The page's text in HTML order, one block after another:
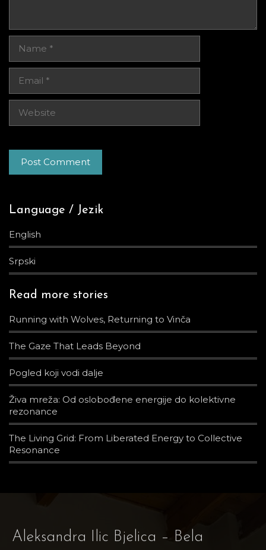
Name
Email
Website
Language / Jezik
English
Srpski
Read more stories
Running with Wolves, Returning to Vinča
The Gaze That Leads Beyond
Pogled koji vodi dalje
Živa mreža: Od oslobođene energije do kolektivne
rezonance
The Living Grid: From Liberated Energy to Collective
Resonance
Aleksandra Ilic Bjelica – Bela